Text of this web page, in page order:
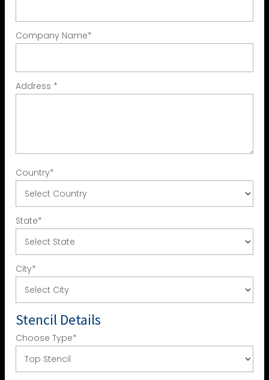
Company Name*
Address *
Country*
State*
City*
Stencil Details
Choose Type*